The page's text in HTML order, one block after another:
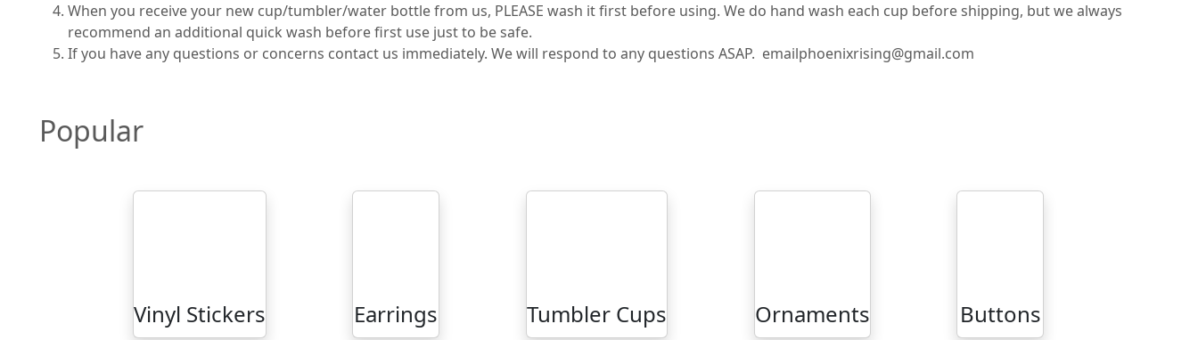
When you receive your new cup/tumbler/water bottle from us, PLEASE wash it first before using. We do hand wash each cup before shipping, but we always
recommend an additional quick wash before first use just to be safe.
If you have any questions or concerns contact us immediately. We will respond to any questions ASAP. emailphoenixrising@gmail.com
Popular
Vinyl Stickers Earrings Tumbler Cups Ornaments Buttons